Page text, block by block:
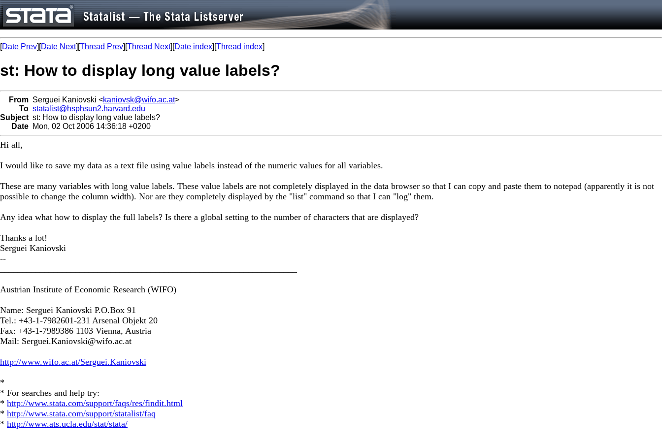
[Date Prev][Date Next][Thread Prev][Thread Next][Date index][Thread index]
st: How to display long value labels?
From Serguei Kaniovski <kaniovsk@wifo.ac.at>
To statalist@hsphsun2.harvard.edu
Subject st: How to display long value labels?
Date Mon, 02 Oct 2006 14:36:18 +0200
Hi all,
I would like to save my data as a text file using value labels instead of the numeric values for all variables.
These are many variables with long value labels. These value labels are not completely displayed in the data browser so that I can copy and paste them to notepad (apparently it is not
possible to change the column width). Nor are they completely displayed by the "list" command so that I can "log" them.
Any idea what how to display the full labels? Is there a global setting to the number of characters that are displayed?
Thanks a lot!
Serguei Kaniovski
--
Austrian Institute of Economic Research (WIFO)
Name: Serguei Kaniovski P.O.Box 91
Tel.: +43-1-7982601-231 Arsenal Objekt 20
Fax: +43-1-7989386 1103 Vienna, Austria
Mail: Serguei.Kaniovski@wifo.ac.at
http://www.wifo.ac.at/Serguei.Kaniovski
*
* For searches and help try:
* http://www.stata.com/support/faqs/res/findit.html
* http://www.stata.com/support/statalist/faq
* http://www.ats.ucla.edu/stat/stata/